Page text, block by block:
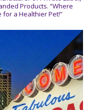
Products. “Where
for a Healthier Pet!”